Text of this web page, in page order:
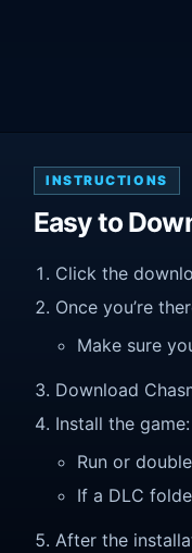
INSTRUCTIONS
Easy to
Click the
Once you’re
Make sure
Download
Install the game:
Run or
If a DLC
After the